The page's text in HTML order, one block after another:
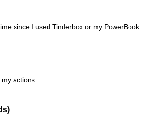
since I used Tinderbox or my PowerBook
actions....